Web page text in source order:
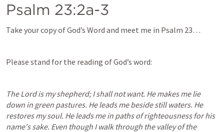
Psalm 23:2a-3
Take your copy of God’s Word and meet me in Psalm 23…
Please stand for the reading of God’s word:
The Lord is my shepherd; I shall not want. He makes me lie
down in green pastures. He leads me beside still waters. He
restores my soul. He leads me in paths of righteousness for his
name's sake. Even though I walk through the valley of the